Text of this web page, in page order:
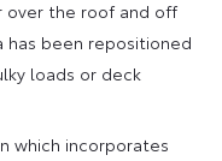
over the roof and off
has been repositioned
loads or deck
which incorporates